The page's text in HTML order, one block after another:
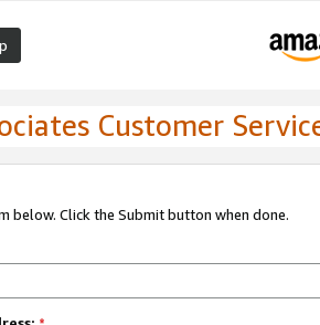
Customer
below. Click the Submit button when done.